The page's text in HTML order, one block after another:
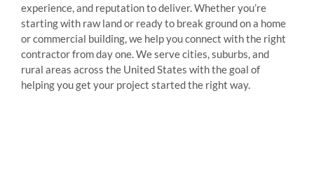
experience, and reputation to deliver. Whether you’re
starting with raw land or ready to break ground on a home
or commercial building, we help you connect with the right
contractor from day one. We serve cities, suburbs, and
rural areas across the United States with the goal of
helping you get your project started the right way.